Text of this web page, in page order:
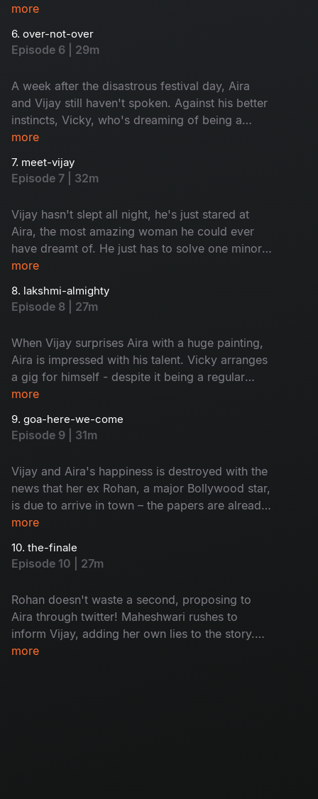
of lies, the family manage to dance around the
With all the cards on the table and a handsome
millionaire besieging Aira with flowers, is Vijay
more
6. over-not-over
Episode 6 | 29m
A week after the disastrous festival day, Aira
and Vijay still haven't spoken. Against his better
instincts, Vicky, who's dreaming of being a
singer, is persuaded to sell a photo of his
immediately regrets when Vijay realizes
Maheshwari's dreams with a marriage proposal.
elsewhere, Aira is finally ready to take the
plunge
more
7. meet-vijay
Episode 7 | 32m
Vijay hasn't slept all night, he's just stared at
Aira, the most amazing woman he could ever
have dreamt of. He just has to solve one minor
issue, telling his fiancée Maheshwari about her.
ticked by the press, who are eager to reveal
everything about Aira's new guy. Meanwhile, it's
his children's choices
more
8. lakshmi-almighty
Episode 8 | 27m
When Vijay surprises Aira with a huge painting,
Aira is impressed with his talent. Vicky arranges
a gig for himself - despite it being a regular
boring weekday. If he can get his guests of
and Lakshmi discover that they have a shared
interest - but is Aira and Vijay's relationship
more
9. goa-here-we-come
Episode 9 | 31m
Vijay and Aira's happiness is destroyed with the
news that her ex Rohan, a major Bollywood star,
is due to arrive in town – the papers are already
comparing Aira's leading men, somewhat
put their plan into action. Vijay's little sister
Meera tests her feelings, while Vicky’s life is
a pretty tragic story.
more
10. the-finale
Episode 10 | 27m
Rohan doesn't waste a second, proposing to
Aira through twitter! Maheshwari rushes to
inform Vijay, adding her own lies to the story.
With her eldest son heartbroken, Vicky’s dreams
more